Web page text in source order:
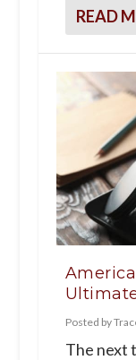
READ
Posted by
The next